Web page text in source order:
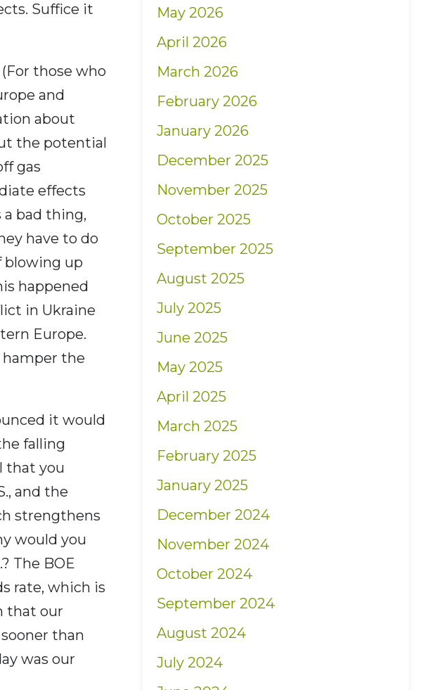
Suffice it
those who
and
about
the potential
gas
effects
bad thing,
have to do
blowing up
happened
in Ukraine
Europe.
the
it would
falling
that you
and the
strengthens
would you
The BOE
rate, which is
that our
than
was our
May 2026
April 2026
March 2026
February 2026
January 2026
December 2025
November 2025
October 2025
September 2025
August 2025
July 2025
June 2025
May 2025
April 2025
March 2025
February 2025
January 2025
December 2024
November 2024
October 2024
September 2024
August 2024
July 2024